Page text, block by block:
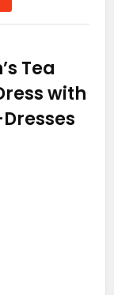
Tea
with